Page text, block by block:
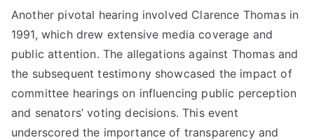
Another pivotal hearing involved Clarence Thomas in
1991, which drew extensive media coverage and
public attention. The allegations against Thomas and
the subsequent testimony showcased the impact of
committee hearings on influencing public perception
and senators’ voting decisions. This event
underscored the importance of transparency and